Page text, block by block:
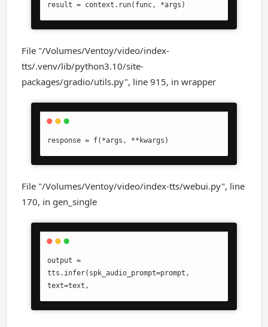
result = context.run(func, *args)
File "/Volumes/Ventoy/video/index-
tts/.venv/lib/python3.10/site-
packages/gradio/utils.py", line 915, in wrapper
response = f(*args, **kwargs)
File "/Volumes/Ventoy/video/index-tts/webui.py", line
170, in gen_single
output =
tts.infer(spk_audio_prompt=prompt,
text=text,